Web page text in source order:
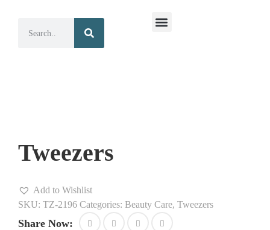
Tweezers
Add to Wishlist
SKU: TZ-2196 Categories: Beauty Care, Tweezers
Share Now: